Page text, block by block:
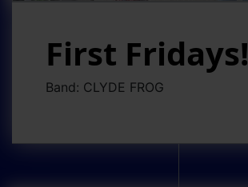
First Fridays!
Band: CLYDE FROG